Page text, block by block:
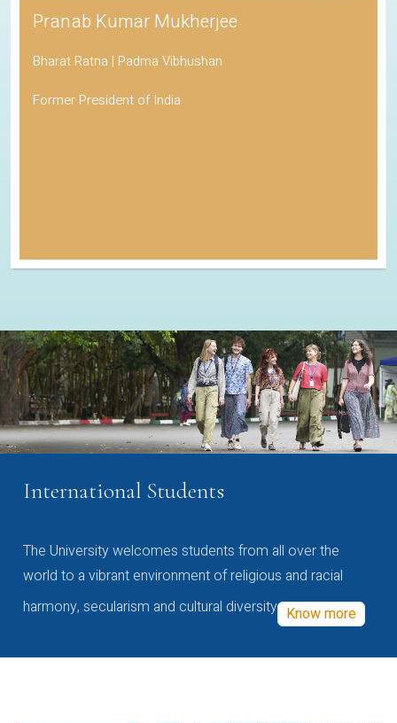
Pranab Kumar Mukherjee
Bharat Ratna | Padma Vibhushan
Former President of India
International Students
The University welcomes students from all over the
world to a vibrant environment of religious and racial
harmony, secularism and cultural diversity Know more